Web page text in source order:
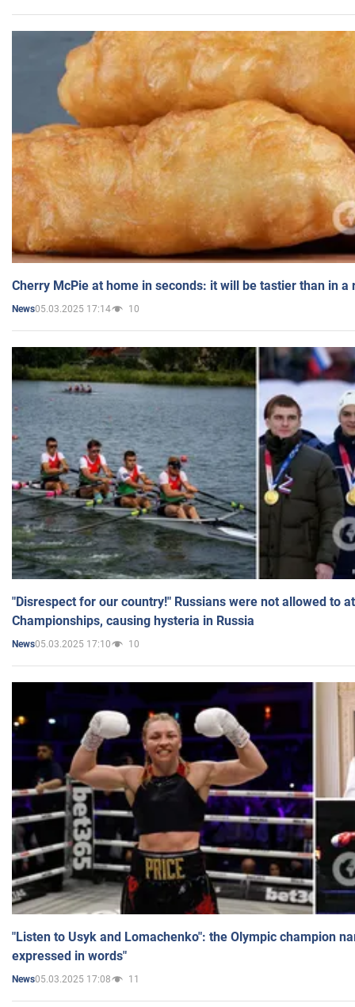
Cherry McPie at home in seconds: it will be tastier than in a
News05.03.2025 17:14 10
"Disrespect for our country!" Russians were not allowed to
Championships, causing hysteria in Russia
News05.03.2025 17:10 10
"Listen to Usyk and Lomachenko": the Olympic champion
expressed in words"
News05.03.2025 17:08 11